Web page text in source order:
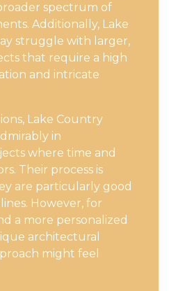
spectrum of
Additionally, Lake
struggle with larger,
that require a high
and intricate
Lake Country
in
where time and
Their process is
are particularly good
However, for
a more personalized
architectural
might feel